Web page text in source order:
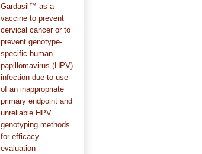
Gardasil™ as a
vaccine to prevent
cervical cancer or to
prevent genotype-
specific human
papillomavirus (HPV)
infection due to use
of an inappropriate
primary endpoint and
unreliable HPV
genotyping methods
for efficacy
evaluation